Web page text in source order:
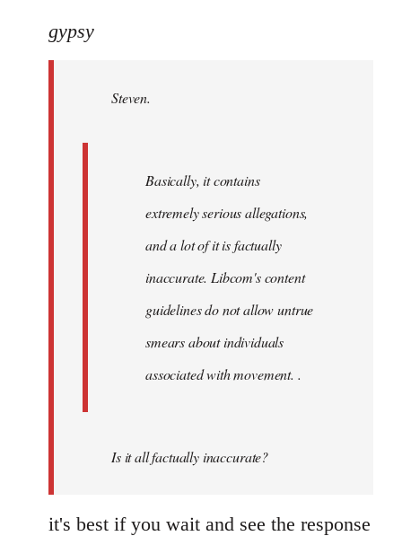
to
libcom.org
gypsy
Steven.
Basically, it contains
extremely serious allegations,
and a lot of it is factually
inaccurate. Libcom's content
guidelines do not allow untrue
smears about individuals
associated with movement. .
Is it all factually inaccurate?
it's best if you wait and see the response